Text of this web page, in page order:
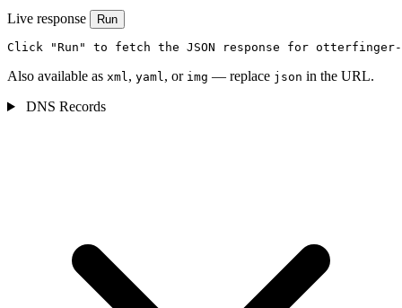
Live response Run
Click "Run" to fetch the JSON response for
Also available as xml, yaml, or img — replace json in the URL.
DNS Records